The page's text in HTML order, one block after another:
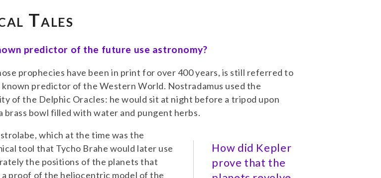
Tales
predictor of the future use astronomy?
prophecies have been in print for over 400 years, is still referred to
known predictor of the Western World. Nostradamus used the
of the Delphic Oracles: he would sit at night before a tripod upon
brass bowl filled with water and pungent herbs.
How did Kepler
prove that the
which at the time was the
tool that Tycho Brahe would later use
the positions of the planets that
proof of the heliocentric model of the